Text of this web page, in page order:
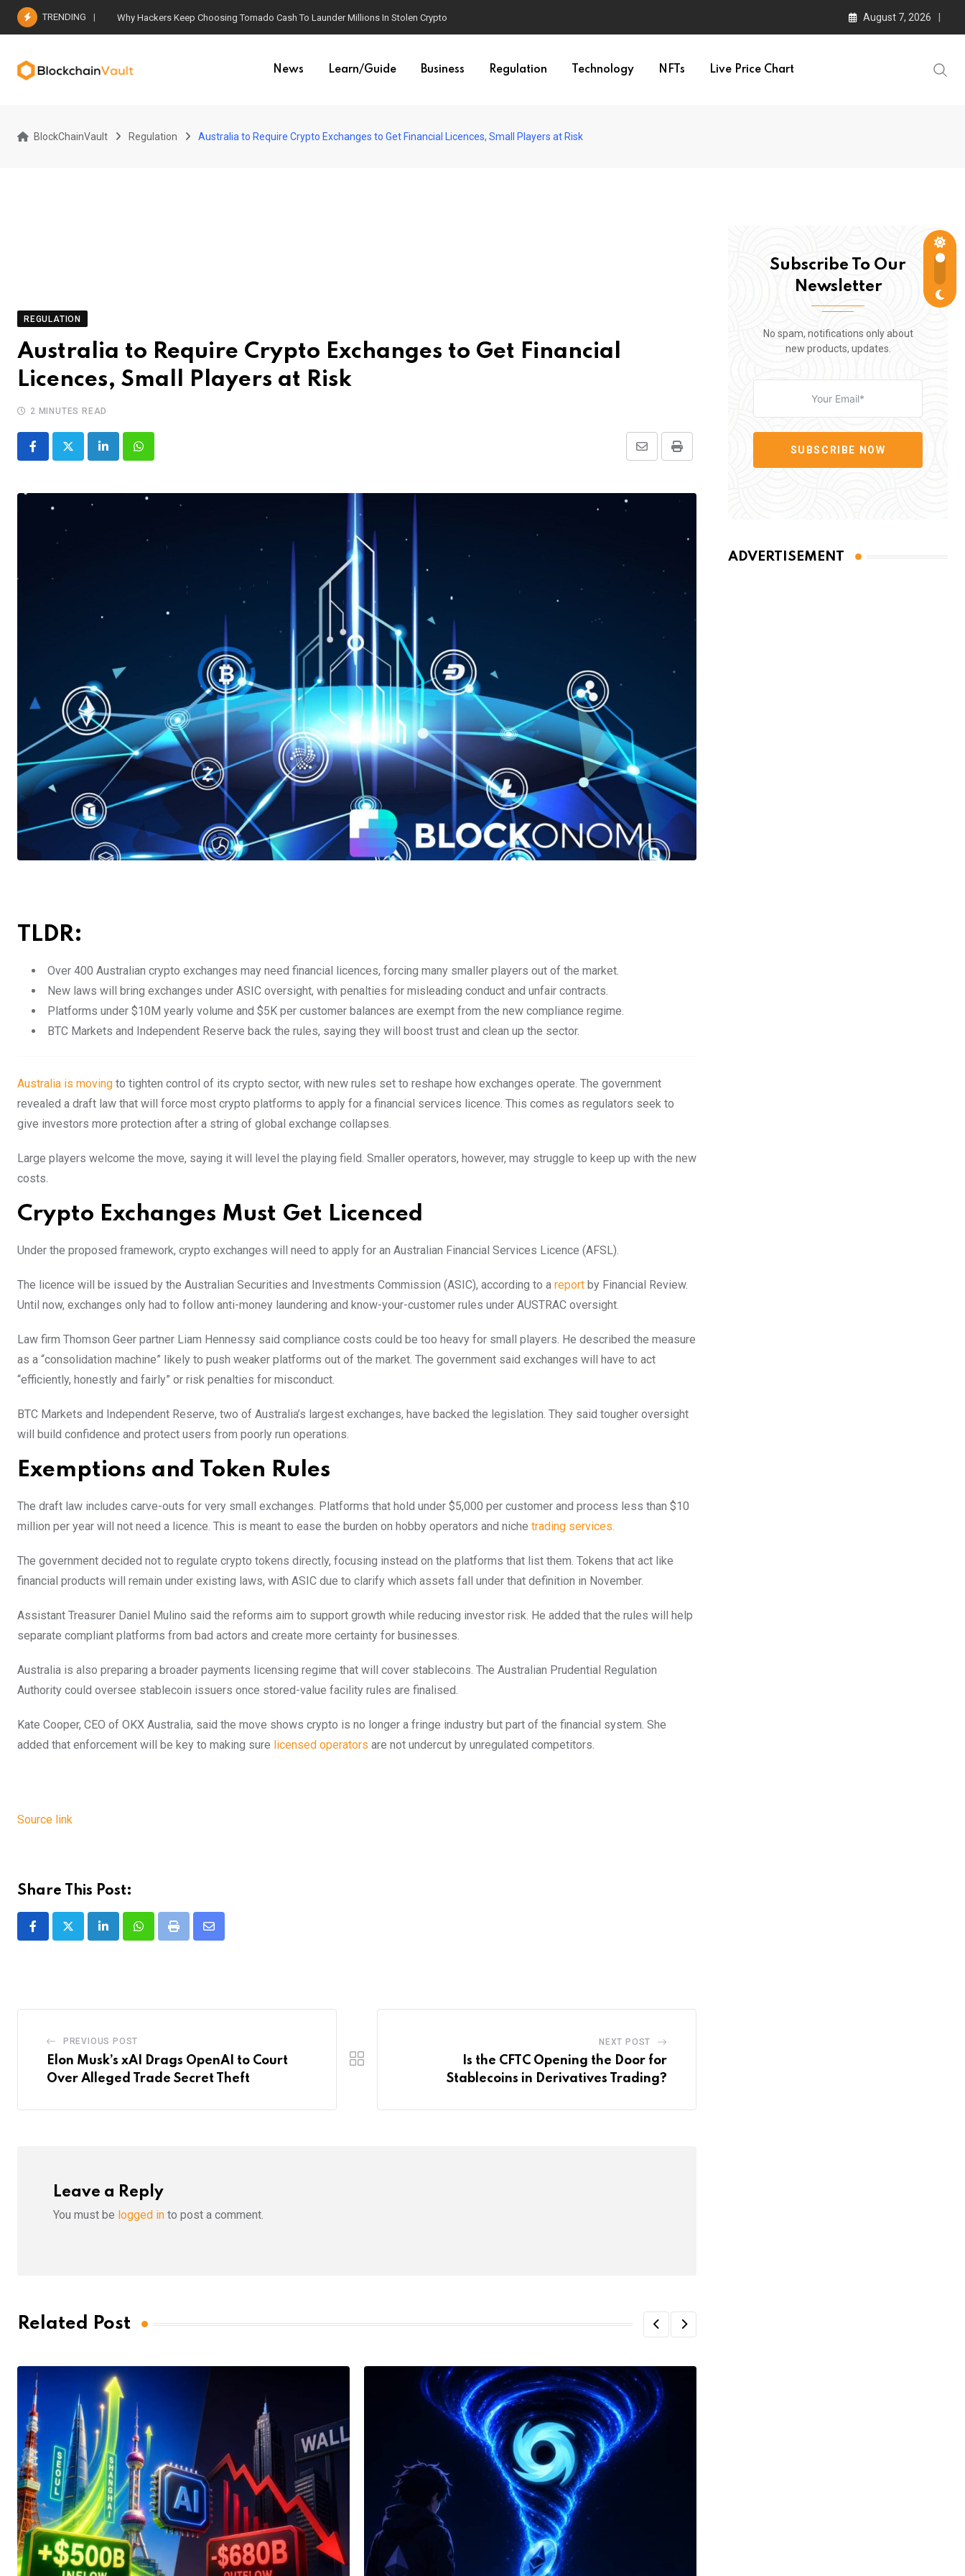
Skip
TRENDING Why Hackers Keep Choosing Tornado Cash To Launder Millions In Stolen Crypto August 7, 2026
News Learn/Guide Business Regulation Technology NFTs Live Price Chart
BlockChainVault Regulation Australia to Require Crypto Exchanges to Get Financial Licences, Small Players at Risk
REGULATION
Australia to Require Crypto Exchanges to Get Financial
Licences, Small Players at Risk
2 MINUTES READ
LinkedInWhatsapp Print
Share
Email
TLDR:
Over 400 Australian crypto exchanges may need financial licences, forcing many smaller players out of the market.
New laws will bring exchanges under ASIC oversight, with penalties for misleading conduct and unfair contracts.
Platforms under $10M yearly volume and $5K per customer balances are exempt from the new compliance regime.
BTC Markets and Independent Reserve back the rules, saying they will boost trust and clean up the sector.
Australia is moving to tighten control of its crypto sector, with new rules set to reshape how exchanges operate. The government
revealed a draft law that will force most crypto platforms to apply for a financial services licence. This comes as regulators seek to
give investors more protection after a string of global exchange collapses.
Large players welcome the move, saying it will level the playing field. Smaller operators, however, may struggle to keep up with the new
costs.
Crypto Exchanges Must Get Licenced
Under the proposed framework, crypto exchanges will need to apply for an Australian Financial Services Licence (AFSL).
The licence will be issued by the Australian Securities and Investments Commission (ASIC), according to a report by Financial Review.
Until now, exchanges only had to follow anti-money laundering and know-your-customer rules under AUSTRAC oversight.
Law firm Thomson Geer partner Liam Hennessy said compliance costs could be too heavy for small players. He described the measure
as a “consolidation machine” likely to push weaker platforms out of the market. The government said exchanges will have to act
“efficiently, honestly and fairly” or risk penalties for misconduct.
BTC Markets and Independent Reserve, two of Australia’s largest exchanges, have backed the legislation. They said tougher oversight
will build confidence and protect users from poorly run operations.
Exemptions and Token Rules
The draft law includes carve-outs for very small exchanges. Platforms that hold under $5,000 per customer and process less than $10
million per year will not need a licence. This is meant to ease the burden on hobby operators and niche trading services.
The government decided not to regulate crypto tokens directly, focusing instead on the platforms that list them. Tokens that act like
financial products will remain under existing laws, with ASIC due to clarify which assets fall under that definition in November.
Assistant Treasurer Daniel Mulino said the reforms aim to support growth while reducing investor risk. He added that the rules will help
separate compliant platforms from bad actors and create more certainty for businesses.
Australia is also preparing a broader payments licensing regime that will cover stablecoins. The Australian Prudential Regulation
Authority could oversee stablecoin issuers once stored-value facility rules are finalised.
Kate Cooper, CEO of OKX Australia, said the move shows crypto is no longer a fringe industry but part of the financial system. She
added that enforcement will be key to making sure licensed operators are not undercut by unregulated competitors.
Source link
Share This Post:
LinkedInWhatsappPrint
Share
PREVIOUS POST
Elon Musk’s xAI Drags OpenAI to Court
Over Alleged Trade Secret Theft
NEXT POST
Is the CFTC Opening the Door for
Stablecoins in Derivatives Trading?
Leave a Reply
You must be logged in to post a comment.
Related Post
Subscribe To Our
Newsletter
No spam, notifications only about
new products, updates.
SUBSCRIBE NOW
ADVERTISEMENT